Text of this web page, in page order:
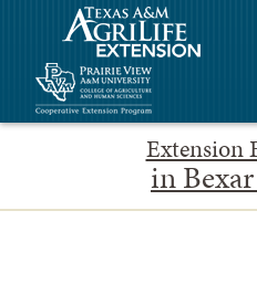
Extension
in